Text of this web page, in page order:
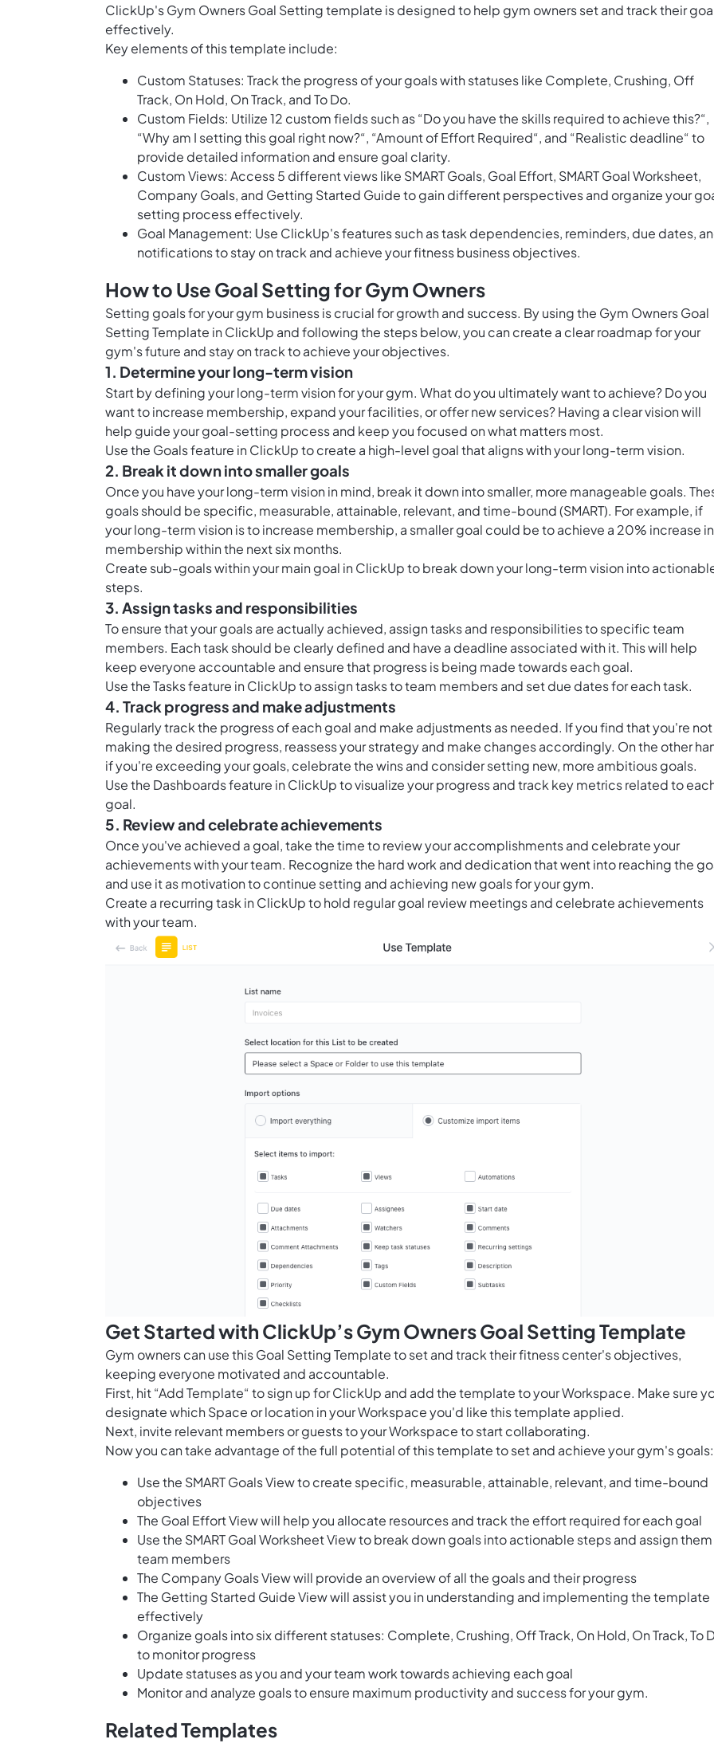
ClickUp's Gym Owners Goal Setting template is designed to help gym owners set and track their
effectively.
Key elements of this template include:
Custom Statuses: Track the progress of your goals with statuses like Complete, Crushing, Off
Track, On Hold, On Track, and To Do.
Custom Fields: Utilize 12 custom fields such as “Do you have the skills required to achieve this?“,
“Why am I setting this goal right now?“, “Amount of Effort Required“, and “Realistic deadline“ to
provide detailed information and ensure goal clarity.
Custom Views: Access 5 different views like SMART Goals, Goal Effort, SMART Goal Worksheet,
Company Goals, and Getting Started Guide to gain different perspectives and organize your
setting process effectively.
Goal Management: Use ClickUp's features such as task dependencies, reminders, due dates,
notifications to stay on track and achieve your fitness business objectives.
How to Use Goal Setting for Gym Owners
Setting goals for your gym business is crucial for growth and success. By using the Gym Owners Goal
Setting Template in ClickUp and following the steps below, you can create a clear roadmap for your
gym's future and stay on track to achieve your objectives.
1. Determine your long-term vision
Start by defining your long-term vision for your gym. What do you ultimately want to achieve? Do you
want to increase membership, expand your facilities, or offer new services? Having a clear vision will
help guide your goal-setting process and keep you focused on what matters most.
Use the Goals feature in ClickUpto create a high-level goal that aligns with your long-term vision.
2. Break it down into smaller goals
Once you have your long-term vision in mind, break it down into smaller, more manageable goals.
goals should be specific, measurable, attainable, relevant, and time-bound (SMART). For example, if
your long-term vision is to increase membership, a smaller goal could be to achieve a 20% increase in
membership within the next six months.
Create sub-goals within your main goal in ClickUp to break down your long-term vision into
steps.
3. Assign tasks and responsibilities
To ensure that your goals are actually achieved, assign tasks and responsibilities to specific team
members. Each task should be clearly defined and have a deadline associated with it. This will help
keep everyone accountable and ensure that progress is being made towards each goal.
Use theTasks feature in ClickUpto assign tasks to team members and set due dates for each task.
4. Track progress and make adjustments
Regularly track the progress of each goal and make adjustments as needed. If you find that you're not
making the desired progress, reassess your strategy and make changes accordingly. On the other
if you're exceeding your goals, celebrate the wins and consider setting new, more ambitious goals.
Use the Dashboards feature in ClickUpto visualize your progress and track key metrics related to
goal.
5. Review and celebrate achievements
Once you've achieved a goal, take the time to review your accomplishments and celebrate your
achievements with your team. Recognize the hard work and dedication that went into reaching the
and use it as motivation to continue setting and achieving new goals for your gym.
Create a recurring task in ClickUp to hold regular goal review meetings and celebrate achievements
with your team.
Get Started with ClickUp’s Gym Owners Goal Setting Template
Gym owners can use this Goal Setting Template to set and track their fitness center's objectives,
keeping everyone motivated and accountable.
First, hit “Add Template“ to sign up for ClickUp and add the template to your Workspace. Make sure
designate which Space or location in your Workspace you'd like this template applied.
Next, invite relevant members or guests to your Workspace to start collaborating.
Now you can take advantage of the full potential of this template to set and achieve your gym's goals:
Use the SMART Goals View to create specific, measurable, attainable, relevant, and time-bound
objectives
The Goal Effort View will help you allocate resources and track the effort required for each goal
Use the SMART Goal Worksheet View to break down goals into actionable steps and assign
team members
The Company Goals View will provide an overview of all the goals and their progress
The Getting Started Guide View will assist you in understanding and implementing the template
effectively
Organize goals into six different statuses: Complete, Crushing, Off Track, On Hold, On Track, To
to monitor progress
Update statuses as you and your team work towards achieving each goal
Monitor and analyze goals to ensure maximum productivity and success for your gym.
Related Templates